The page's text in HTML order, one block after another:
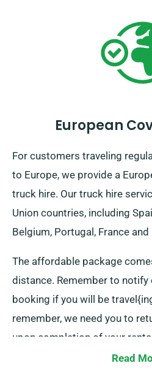
European
For customers traveling
to Europe, we provide a
truck hire. Our truck hire
Union countries, including
Belgium, Portugal, France and
The affordable package
distance. Remember to
booking if you will be
remember, we need you to
upon completion of your
Read